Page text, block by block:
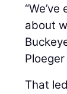
about
That